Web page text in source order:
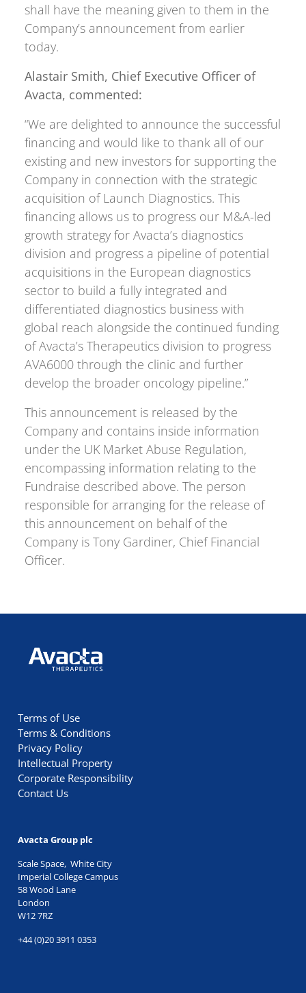
shall have the meaning given to them in the
Company’s announcement from earlier
today.
Alastair Smith, Chief Executive Officer of
Avacta, commented:
“We are delighted to announce the successful
financing and would like to thank all of our
existing and new investors for supporting the
Company in connection with the strategic
acquisition of Launch Diagnostics. This
financing allows us to progress our M&A-led
growth strategy for Avacta’s diagnostics
division and progress a pipeline of potential
acquisitions in the European diagnostics
sector to build a fully integrated and
differentiated diagnostics business with
global reach alongside the continued funding
of Avacta’s Therapeutics division to progress
AVA6000 through the clinic and further
develop the broader oncology pipeline.”
This announcement is released by the
Company and contains inside information
under the UK Market Abuse Regulation,
encompassing information relating to the
Fundraise described above. The person
responsible for arranging for the release of
this announcement on behalf of the
Company is Tony Gardiner, Chief Financial
Officer.
Avacta Therapeutics
Terms of Use
Terms & Conditions
Privacy Policy
Intellectual Property
Corporate Responsibility
Contact Us
Avacta Group plc
Scale Space, White City
Imperial College Campus
58 Wood Lane
London
W12 7RZ
+44 (0)20 3911 0353